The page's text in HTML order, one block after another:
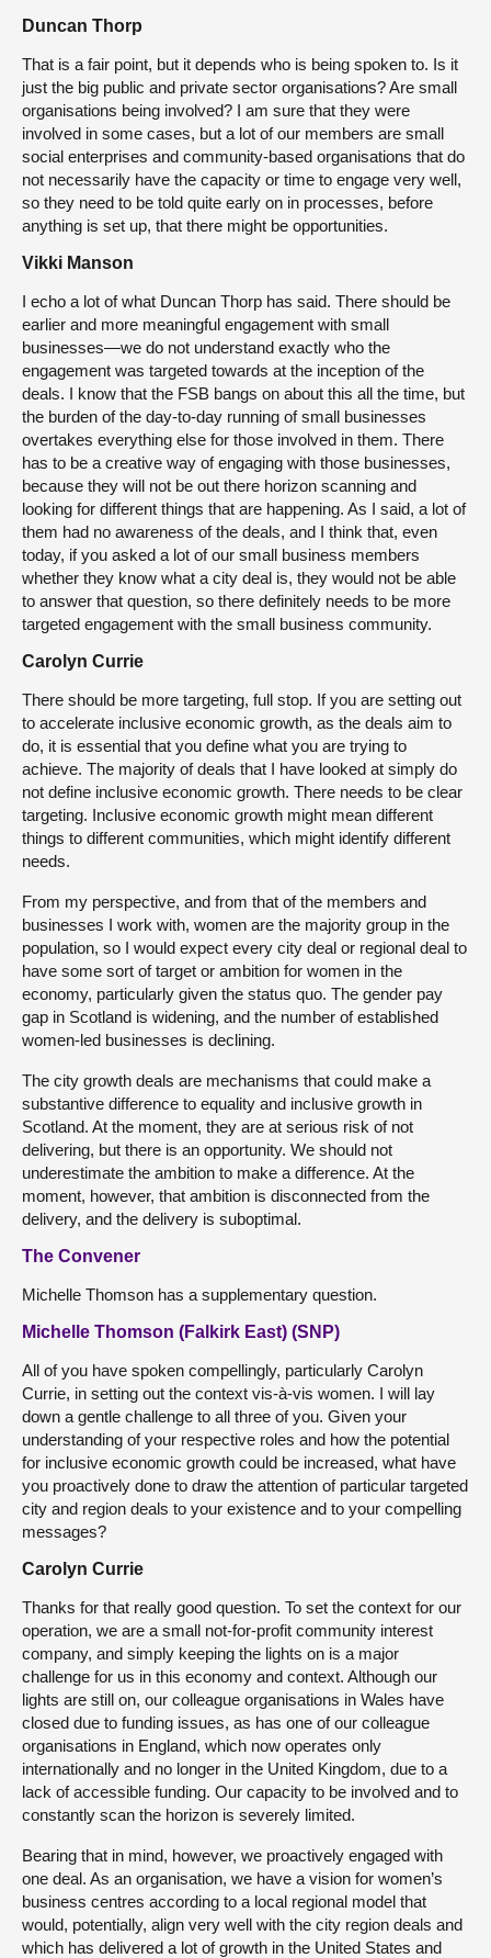
Duncan Thorp
That is a fair point, but it depends who is being spoken to. Is it
just the big public and private sector organisations? Are small
organisations being involved? I am sure that they were
involved in some cases, but a lot of our members are small
social enterprises and community-based organisations that do
not necessarily have the capacity or time to engage very well,
so they need to be told quite early on in processes, before
anything is set up, that there might be opportunities.
Vikki Manson
I echo a lot of what Duncan Thorp has said. There should be
earlier and more meaningful engagement with small
businesses—we do not understand exactly who the
engagement was targeted towards at the inception of the
deals. I know that the FSB bangs on about this all the time, but
the burden of the day-to-day running of small businesses
overtakes everything else for those involved in them. There
has to be a creative way of engaging with those businesses,
because they will not be out there horizon scanning and
looking for different things that are happening. As I said, a lot of
them had no awareness of the deals, and I think that, even
today, if you asked a lot of our small business members
whether they know what a city deal is, they would not be able
to answer that question, so there definitely needs to be more
targeted engagement with the small business community.
Carolyn Currie
There should be more targeting, full stop. If you are setting out
to accelerate inclusive economic growth, as the deals aim to
do, it is essential that you define what you are trying to
achieve. The majority of deals that I have looked at simply do
not define inclusive economic growth. There needs to be clear
targeting. Inclusive economic growth might mean different
things to different communities, which might identify different
needs.
From my perspective, and from that of the members and
businesses I work with, women are the majority group in the
population, so I would expect every city deal or regional deal to
have some sort of target or ambition for women in the
economy, particularly given the status quo. The gender pay
gap in Scotland is widening, and the number of established
women-led businesses is declining.
The city growth deals are mechanisms that could make a
substantive difference to equality and inclusive growth in
Scotland. At the moment, they are at serious risk of not
delivering, but there is an opportunity. We should not
underestimate the ambition to make a difference. At the
moment, however, that ambition is disconnected from the
delivery, and the delivery is suboptimal.
The Convener
Michelle Thomson has a supplementary question.
Michelle Thomson (Falkirk East) (SNP)
All of you have spoken compellingly, particularly Carolyn
Currie, in setting out the context vis-à-vis women. I will lay
down a gentle challenge to all three of you. Given your
understanding of your respective roles and how the potential
for inclusive economic growth could be increased, what have
you proactively done to draw the attention of particular targeted
city and region deals to your existence and to your compelling
messages?
Carolyn Currie
Thanks for that really good question. To set the context for our
operation, we are a small not-for-profit community interest
company, and simply keeping the lights on is a major
challenge for us in this economy and context. Although our
lights are still on, our colleague organisations in Wales have
closed due to funding issues, as has one of our colleague
organisations in England, which now operates only
internationally and no longer in the United Kingdom, due to a
lack of accessible funding. Our capacity to be involved and to
constantly scan the horizon is severely limited.
Bearing that in mind, however, we proactively engaged with
one deal. As an organisation, we have a vision for women’s
business centres according to a local regional model that
would, potentially, align very well with the city region deals and
which has delivered a lot of growth in the United States and